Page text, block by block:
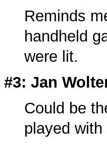
Reminds
handheld
were lit.
#3: Jan
Could be
played